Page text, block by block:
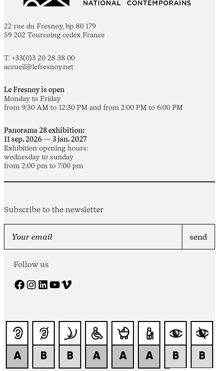
22 rue du Fresnoy, bp 80 179
59 202 Tourcoing cedex France
T. +33(0)3 20 28 38 00
accueil@lefresnoy.net
Le Fresnoy is open
Monday to Friday
from 9:30 AM to 12:30 PM and from 2:00 PM to 6:00 PM
Panorama 28 exhibition:
11 sep. 2026 — 3 jan. 2027
Exhibition opening hours:
wednesday to sunday
from 2:00 pm to 7:00 pm
Subscribe to the newsletter
Follow us
Facebook Instagram LinkedIn YouTube Vimeo